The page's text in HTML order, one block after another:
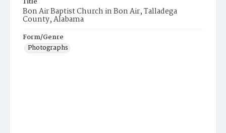
Bon Air Baptist Church in Bon Air, Talladega
County, Alabama
Form/Genre
Photographs